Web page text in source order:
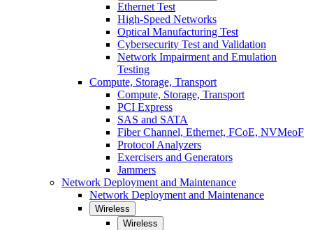
Ethernet Test
High-Speed Networks
Optical Manufacturing Test
Cybersecurity Test and Validation
Network Impairment and Emulation
Testing
Compute, Storage, Transport
Compute, Storage, Transport
PCI Express
SAS and SATA
Fiber Channel, Ethernet, FCoE, NVMeoF
Protocol Analyzers
Exercisers and Generators
Jammers
Network Deployment and Maintenance
Network Deployment and Maintenance
Wireless
Wireless